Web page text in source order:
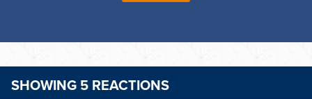
SHOWING 5 REACTIONS